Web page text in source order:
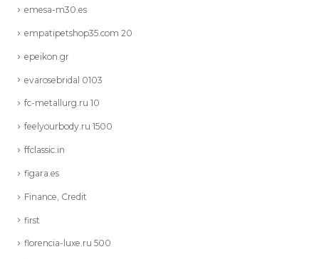
emesa-m30.es
empatipetshop35.com 20
epeikon.gr
evarosebridal 0103
fc-metallurg.ru 10
feelyourbody.ru 1500
ffclassic.in
figara.es
Finance, Credit
first
florencia-luxe.ru 500